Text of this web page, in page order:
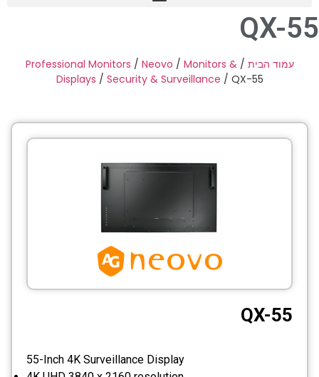
Industrial Camera
Professional Monitors
C-Mount Lenss
Professional Video Equipment
Fiber Optic
AV over IP
CCTV
QX-55
עמוד הבית /
Professional Monitors / Neovo / Monitors &
Displays / Security & Surveillance / QX-55
QX-55
55-Inch 4K Surveillance Display